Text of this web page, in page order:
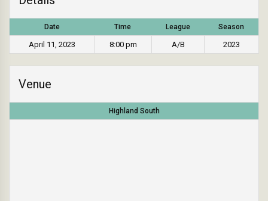
Date Time League Season
April 11, 2023 8:00 pm A/B 2023
Venue
Highland South